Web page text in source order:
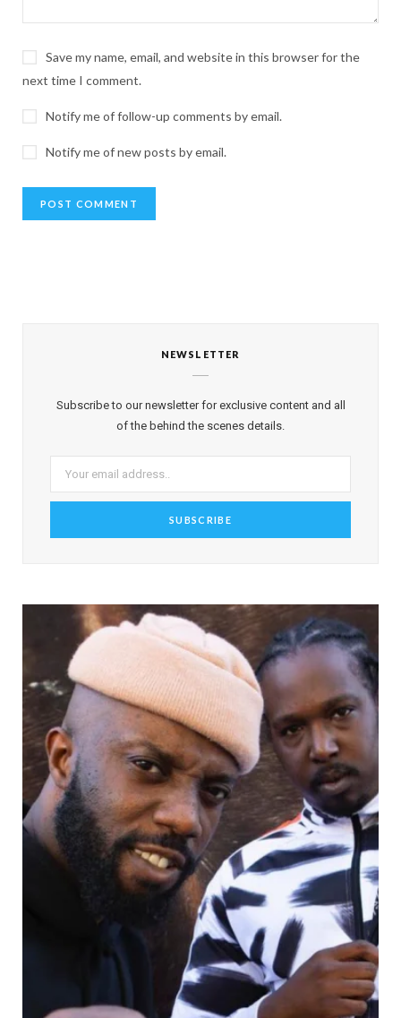
Save my name, email, and website in this browser for the
next time I comment.
Notify me of follow-up comments by email.
Notify me of new posts by email.
NEWSLETTER
Subscribe to our newsletter for exclusive content and all
of the behind the scenes details.